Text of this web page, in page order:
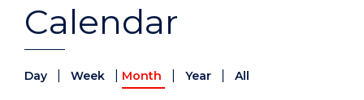
Calendar
Day Week Month Year All